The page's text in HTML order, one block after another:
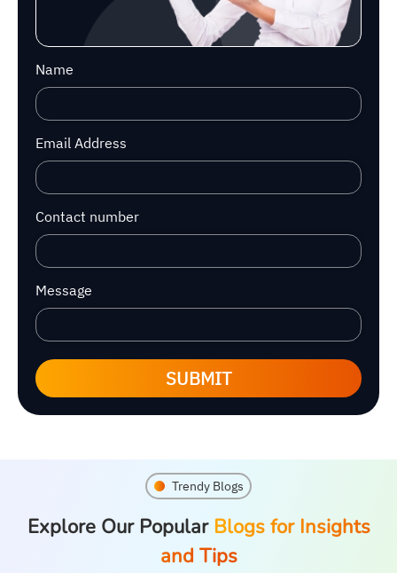
Name
Email Address
Contact number
Message
SUBMIT
Trendy Blogs
Explore Our Popular Blogs for Insights
and Tips